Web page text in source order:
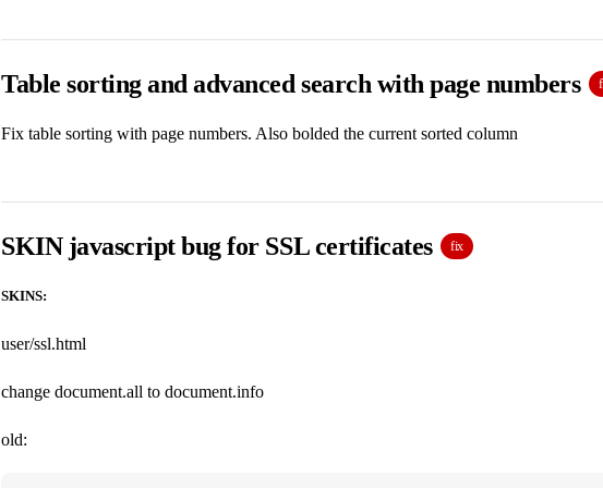
Table sorting and advanced search with page numbers
Fix table sorting with page numbers. Also bolded the current sorted column
SKIN javascript bug for SSL certificates fix
SKINS:
user/ssl.html
change document.all to document.info
old: